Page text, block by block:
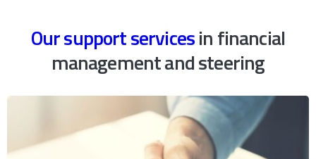
Our support servicesin financial
management and steering